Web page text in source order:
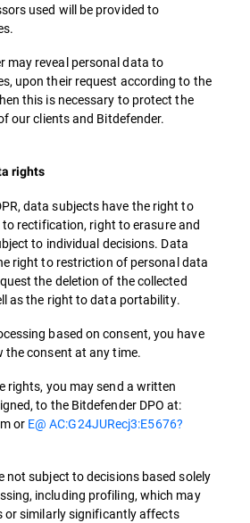
used will be provided to
may reveal personal data to
upon their request according to the
this is necessary to protect the
our clients and Bitdefender.
rights
data subjects have the right to
rectification, right to erasure and
to individual decisions. Data
right to restriction of personal data
the deletion of the collected
as the right to data portability.
based on consent, you have
consent at any time.
rights, you may send a written
to the Bitdefender DPO at:
or E@ AC:G24JURecj3:E5676?
not subject to decisions based solely
including profiling, which may
or similarly significantly affects